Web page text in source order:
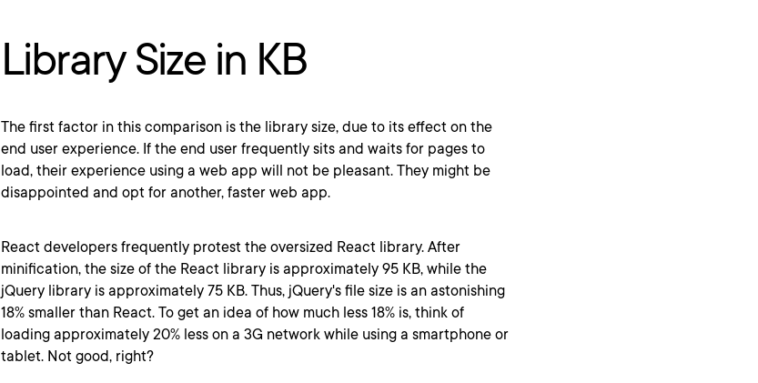
Library Size in KB
The first factor in this comparison is the library size, due to its effect on the
end user experience. If the end user frequently sits and waits for pages to
load, their experience using a web app will not be pleasant. They might be
disappointed and opt for another, faster web app.
React developers frequently protest the oversized React library. After
minification, the size of the React library is approximately 95 KB, while the
jQuery library is approximately 75 KB. Thus, jQuery's file size is an astonishing
18% smaller than React. To get an idea of how much less 18% is, think of
loading approximately 20% less on a 3G network while using a smartphone or
tablet. Not good, right?